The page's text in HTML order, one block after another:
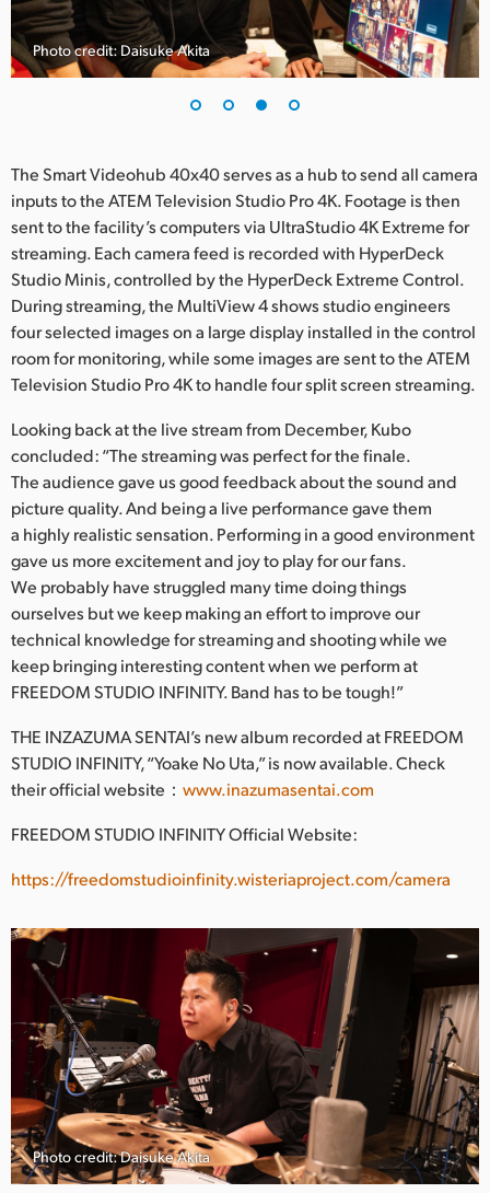
Photo credit: Daisuke Akita
The Smart Videohub 40x40 serves as a hub to send all camera
inputs to the ATEM Television Studio Pro 4K. Footage is then
sent to the facility’s computers via UltraStudio 4K Extreme for
streaming. Each camera feed is recorded with HyperDeck
Studio Minis, controlled by the HyperDeck Extreme Control.
During streaming, the MultiView 4 shows studio engineers
four selected images on a large display installed in the control
room for monitoring, while some images are sent to the ATEM
Television Studio Pro 4K to handle four split screen streaming.
Looking back at the live stream from December, Kubo
concluded: “The streaming was perfect for the finale.
The audience gave us good feedback about the sound and
picture quality. And being a live performance gave them
a highly realistic sensation. Performing in a good environment
gave us more excitement and joy to play for our fans.
We probably have struggled many time doing things
ourselves but we keep making an effort to improve our
technical knowledge for streaming and shooting while we
keep bringing interesting content when we perform at
FREEDOM STUDIO INFINITY. Band has to be tough!”
THE INZAZUMA SENTAI’s new album recorded at FREEDOM
STUDIO INFINITY, “Yoake No Uta,” is now available. Check
their official website： www.inazumasentai.com
FREEDOM STUDIO INFINITY Official Website:
https://freedomstudioinfinity.wisteriaproject.com/camera
Photo credit: Daisuke Akita